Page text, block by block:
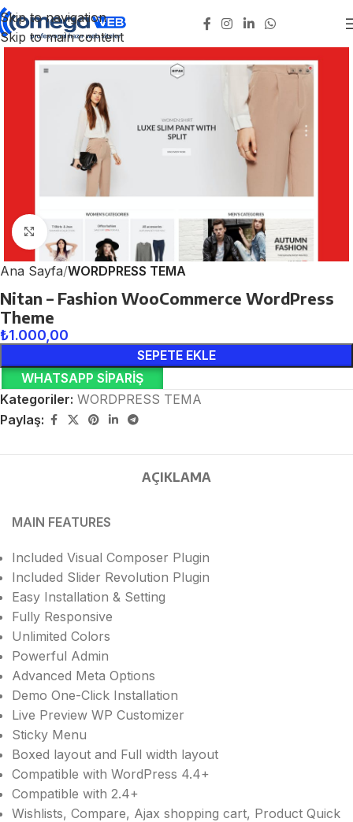
Skip to navigation
Skip to main content
Click to enlarge
Ana Sayfa WORDPRESS TEMA
Nitan – Fashion WooCommerce WordPress
Theme
₺1.000,00
SEPETE EKLE
WHATSAPP SIPARIŞ
Kategoriler: WORDPRESS TEMA
Paylaş:
AÇIKLAMA
MAIN FEATURES
Included Visual Composer Plugin
Included Slider Revolution Plugin
Easy Installation & Setting
Fully Responsive
Unlimited Colors
Powerful Admin
Advanced Meta Options
Demo One-Click Installation
Live Preview WP Customizer
Sticky Menu
Boxed layout and Full width layout
Compatible with WordPress 4.4+
Compatible with 2.4+
Wishlists, Compare, Ajax shopping cart, Product Quick